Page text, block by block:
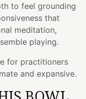
to feel grounding
that
meditation,
playing.
for practitioners
and expansive.